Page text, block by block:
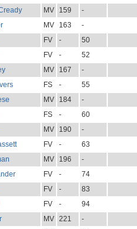
MV 159
-
MV 163
-
FV -
50
FV -
52
MV 167
-
FS -
55
MV 184
-
FS -
60
MV 190
-
FV -
63
MV 196
-
FV -
74
FV -
83
FV -
94
MV 221
-